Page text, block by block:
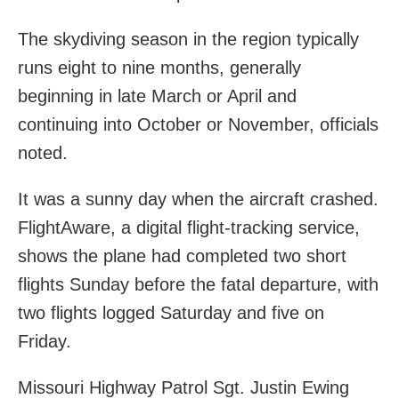
The skydiving season in the region typically
runs eight to nine months, generally
beginning in late March or April and
continuing into October or November, officials
noted.
It was a sunny day when the aircraft crashed.
FlightAware, a digital flight-tracking service,
shows the plane had completed two short
flights Sunday before the fatal departure, with
two flights logged Saturday and five on
Friday.
Missouri Highway Patrol Sgt. Justin Ewing